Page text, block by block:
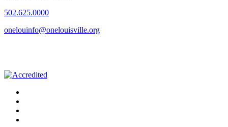
502.625.0000
onelouinfo@onelouisville.org